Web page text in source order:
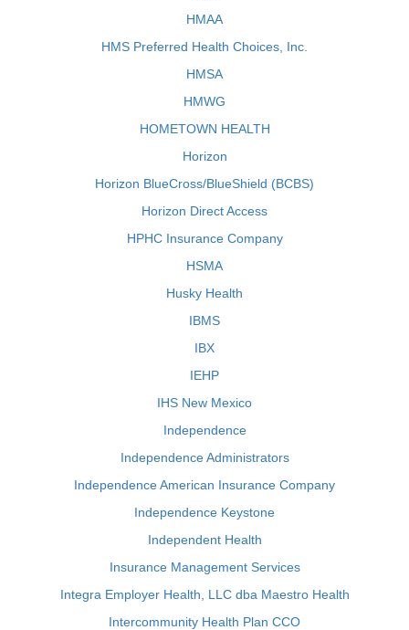
HMAA
HMS Preferred Health Choices, Inc.
HMSA
HMWG
HOMETOWN HEALTH
Horizon
Horizon BlueCross/BlueShield (BCBS)
Horizon Direct Access
HPHC Insurance Company
HSMA
Husky Health
IBMS
IBX
IEHP
IHS New Mexico
Independence
Independence Administrators
Independence American Insurance Company
Independence Keystone
Independent Health
Insurance Management Services
Integra Employer Health, LLC dba Maestro Health
Intercommunity Health Plan CCO